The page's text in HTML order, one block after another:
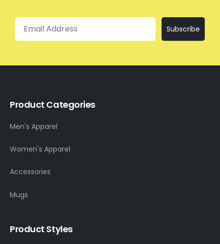
Email
Subscribe
Product Categories
Men's Apparel
Women's Apparel
Accessories
Mugs
Product Styles